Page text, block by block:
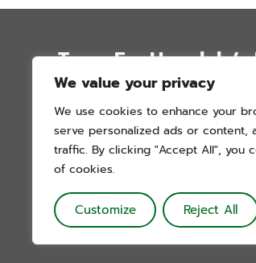
We value your privacy
We use cookies to enhance your
serve personalized ads or content,
traffic. By clicking "Accept All", you
of cookies.
Customize Reject All
Trees For
P.O. Box 12051
Honolulu, Hawai’i 96828
info@treesforhonolulu.org